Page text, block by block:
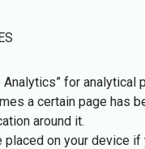
Analytics” for
a certain page has
around it.
on your device if